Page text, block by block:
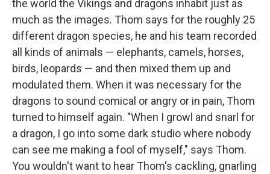
the world the Vikings and dragons inhabit just as
much as the images. Thom says for the roughly 25
different dragon species, he and his team recorded
all kinds of animals — elephants, camels, horses,
birds, leopards — and then mixed them up and
modulated them. When it was necessary for the
dragons to sound comical or angry or in pain, Thom
turned to himself again. "When I growl and snarl for
a dragon, I go into some dark studio where nobody
can see me making a fool of myself," says Thom.
You wouldn't want to hear Thom's cackling, gnarling